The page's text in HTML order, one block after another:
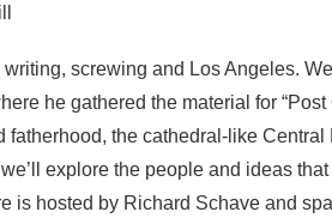
screwing and Los Angeles.
he gathered the material for “Post
the cathedral-like
explore the people and ideas
is hosted by Richard Schave and